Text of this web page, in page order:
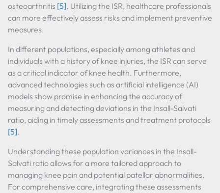
osteoarthritis [5]. Utilizing the ISR, healthcare professionals
can more effectively assess risks and implement preventive
measures.
In different populations, especially among athletes and
individuals with a history of knee injuries, the ISR can serve
as a critical indicator of knee health. Furthermore,
advanced technologies such as artificial intelligence (AI)
models show promise in enhancing the accuracy of
measuring and detecting deviations in the Insall-Salvati
ratio, aiding in timely assessments and treatment protocols
[5].
Understanding these population variances in the Insall-
Salvati ratio allows for a more tailored approach to
managing knee pain and potential patellar abnormalities.
For comprehensive care, integrating these assessments